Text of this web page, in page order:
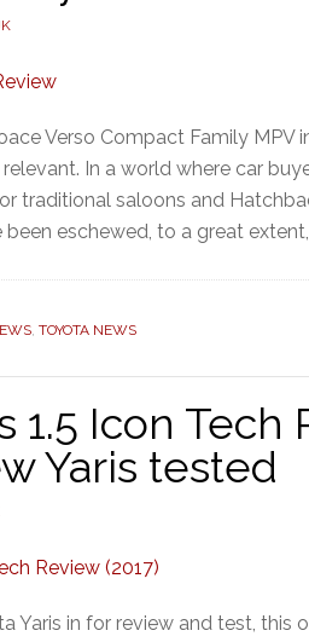
Verso Compact Family MPV
In a world where car
traditional saloons and
been eschewed, to a great extent,
, TOYOTA NEWS
1.5 Icon Tech
Yaris tested
Yaris in for review and test, this